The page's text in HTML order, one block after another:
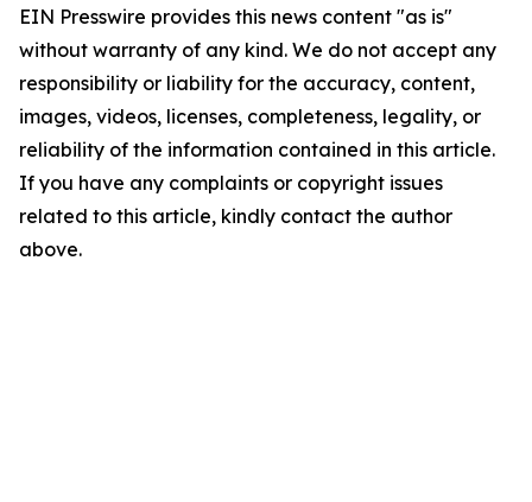
EIN Presswire provides this news content "as is"
without warranty of any kind. We do not accept any
responsibility or liability for the accuracy, content,
images, videos, licenses, completeness, legality, or
reliability of the information contained in this article.
If you have any complaints or copyright issues
related to this article, kindly contact the author
above.